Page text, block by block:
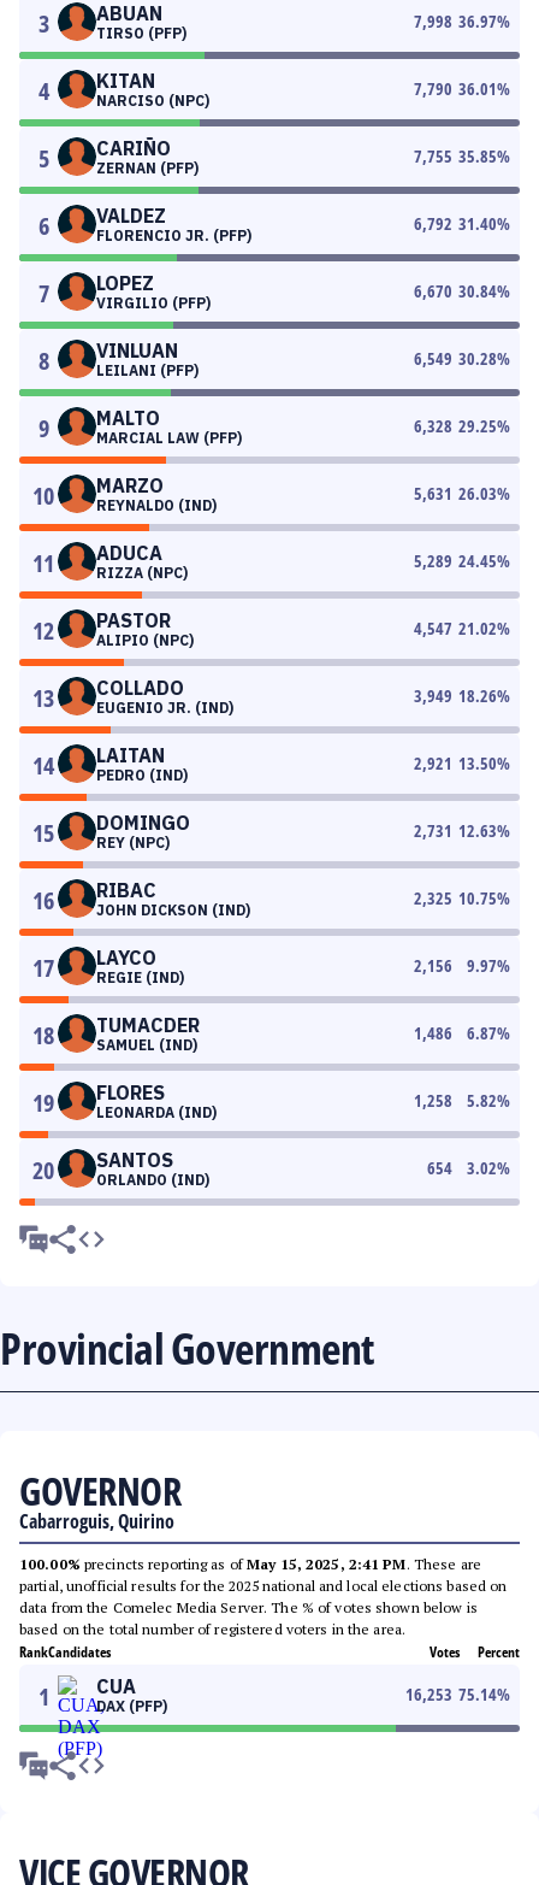
3 ABUAN
TIRSO (PFP)
7,998 36.97%
4 KITAN
NARCISO (NPC)
7,790 36.01%
5 CARIÑO
ZERNAN (PFP)
7,755 35.85%
6 VALDEZ
FLORENCIO JR. (PFP)
6,792 31.40%
7 LOPEZ
VIRGILIO (PFP)
6,670 30.84%
8 VINLUAN
LEILANI (PFP)
6,549 30.28%
9 MALTO
MARCIAL LAW (PFP)
6,328 29.25%
10 MARZO
REYNALDO (IND)
5,631 26.03%
11 ADUCA
RIZZA (NPC)
5,289 24.45%
12 PASTOR
ALIPIO (NPC)
4,547 21.02%
13 COLLADO
EUGENIO JR. (IND)
3,949 18.26%
14 LAITAN
PEDRO (IND)
2,921 13.50%
15 DOMINGO
REY (NPC)
2,731 12.63%
16 RIBAC
JOHN DICKSON (IND)
2,325 10.75%
17 LAYCO
REGIE (IND)
2,156 9.97%
18 TUMACDER
SAMUEL (IND)
1,486 6.87%
19 FLORES
LEONARDA (IND)
1,258 5.82%
20 SANTOS
ORLANDO (IND)
654 3.02%
Provincial Government
GOVERNOR
Cabarroguis, Quirino
100.00% precincts reporting as ofMay 15, 2025, 2:41 PM. These are
partial, unofficial results for the 2025 national and local elections based on
data from the Comelec Media Server. The % of votes shown below is
based on the total number of registered voters in the area.
RankCandidates Votes Percent
1 CUA
DAX (PFP)
16,253 75.14%
VICE GOVERNOR